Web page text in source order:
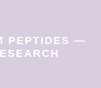
PEPTIDES —